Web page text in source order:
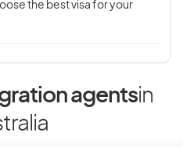
the best visa for your
agentsin